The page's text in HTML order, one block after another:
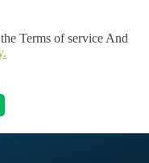
Terms of service And